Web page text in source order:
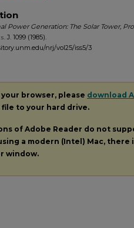
Power Generation: The Solar Tower,
J. 1099 (1985).
nrj/vol25/iss5/3
browser, please download
file to your hard drive.
of Adobe Reader do not
a modern (Intel) Mac,
window.